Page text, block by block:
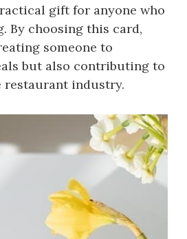
gift for anyone who
By choosing this card,
someone to
but also contributing to
restaurant industry.